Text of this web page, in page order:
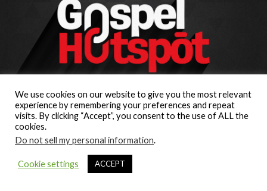
We use cookies on our website to give you the most relevant
experience by remembering your preferences and repeat
visits. By clicking “Accept”, you consent to the use of ALL the
cookies.
Do not sell my personal information.
Cookie settings ACCEPT